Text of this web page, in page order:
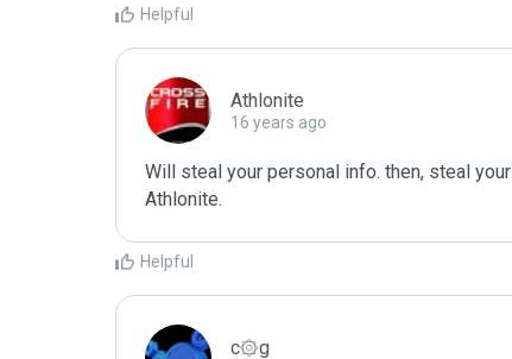
Helpful
Athlonite
16 years ago
Will steal your personal info. then, steal your
Athlonite.
Helpful
c۞g